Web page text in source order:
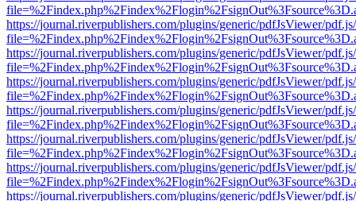
https://journal.riverpublishers.com/plugins/generic/pdfJsViewer/
https://journal.riverpublishers.com/plugins/generic/pdfJsViewer/
https://journal.riverpublishers.com/plugins/generic/pdfJsViewer/
https://journal.riverpublishers.com/plugins/generic/pdfJsViewer/
https://journal.riverpublishers.com/plugins/generic/pdfJsViewer/
https://journal.riverpublishers.com/plugins/generic/pdfJsViewer/
https://journal.riverpublishers.com/plugins/generic/pdfJsViewer/